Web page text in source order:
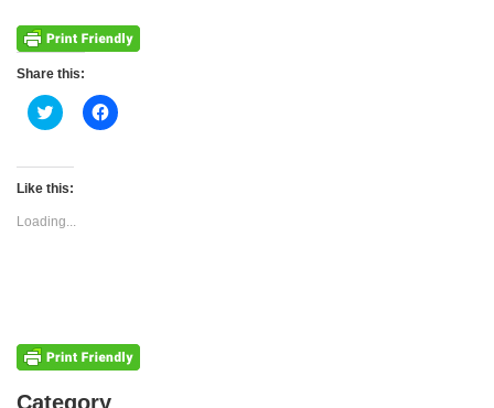
Share this:
Click
to
Twitter
(Opens
new
window)
Click
to
Like this:
Loading...
Categories
Category